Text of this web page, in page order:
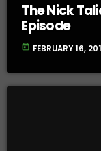
The Nick
Episode
today FEBRUARY 16,